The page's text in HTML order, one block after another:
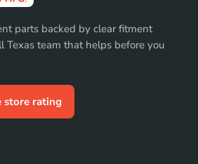
parts backed by clear fitment
Texas team that helps before you
store rating